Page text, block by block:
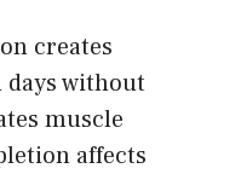
creates
days without
muscle
affects